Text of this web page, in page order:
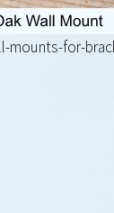
mounts-for-